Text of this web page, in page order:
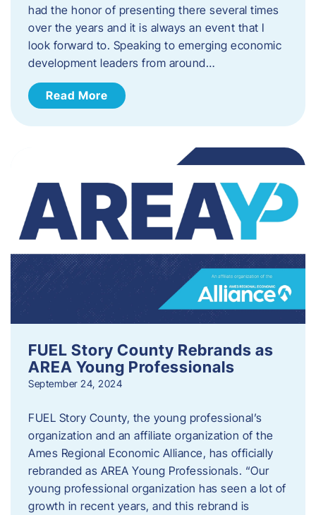
had the honor of presenting there several times
over the years and it is always an event that I
look forward to. Speaking to emerging economic
development leaders from around…
Read More
FUEL Story County Rebrands as
AREA Young Professionals
September 24, 2024
FUEL Story County, the young professional’s
organization and an affiliate organization of the
Ames Regional Economic Alliance, has officially
rebranded as AREA Young Professionals. “Our
young professional organization has seen a lot of
growth in recent years, and this rebrand is